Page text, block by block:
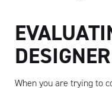
DESIGNER
When you are trying to